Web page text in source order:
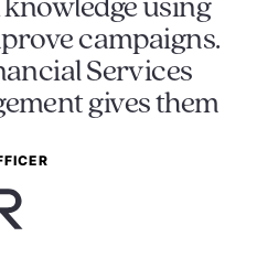
using
campaigns.
Services
gives them